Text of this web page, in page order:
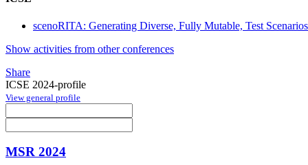
scenoRITA: Generating Diverse, Fully Mutable, Test
Show activities from other conferences
Share
ICSE 2024-profile
View general profile
MSR 2024